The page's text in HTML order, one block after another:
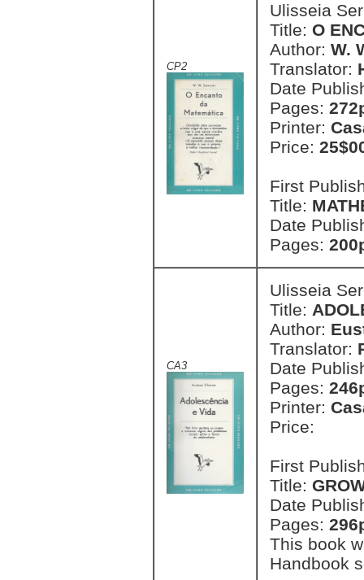
CP2
Ulisseia
Title: O
Author: W.
Translator:
Date
Pages:
Printer:
Price:
First
Title:
Date
Pages:
CA3
Ulisseia
Title:
Author:
Translator:
Date
Pages:
Printer:
Price:
First
Title:
Date
Pages:
This book
Handbook